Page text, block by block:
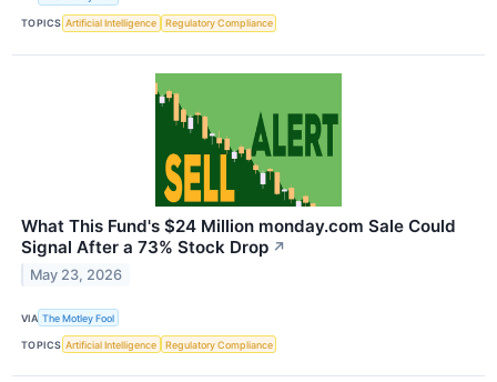
TOPICS Artificial Intelligence Regulatory Compliance
What This Fund's $24 Million monday.com Sale Could
Signal After a 73% Stock Drop ↗
May 23, 2026
VIA The Motley Fool
TOPICS Artificial Intelligence Regulatory Compliance